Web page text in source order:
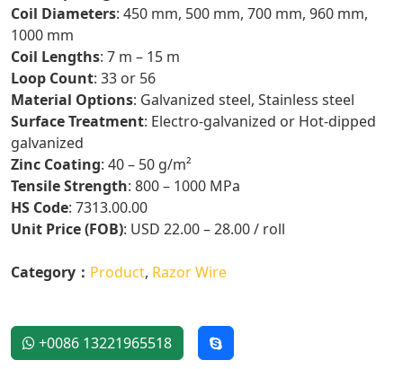
Coil Diameters: 450 mm, 500 mm, 700 mm, 960 mm,
1000 mm
Coil Lengths: 7 m – 15 m
Loop Count: 33 or 56
Material Options: Galvanized steel, Stainless steel
Surface Treatment: Electro-galvanized or Hot-dipped
galvanized
Zinc Coating: 40 – 50 g/m²
Tensile Strength: 800 – 1000 MPa
HS Code: 7313.00.00
Unit Price (FOB): USD 22.00 – 28.00 / roll
Category： Product, Razor Wire
+0086 13221965518